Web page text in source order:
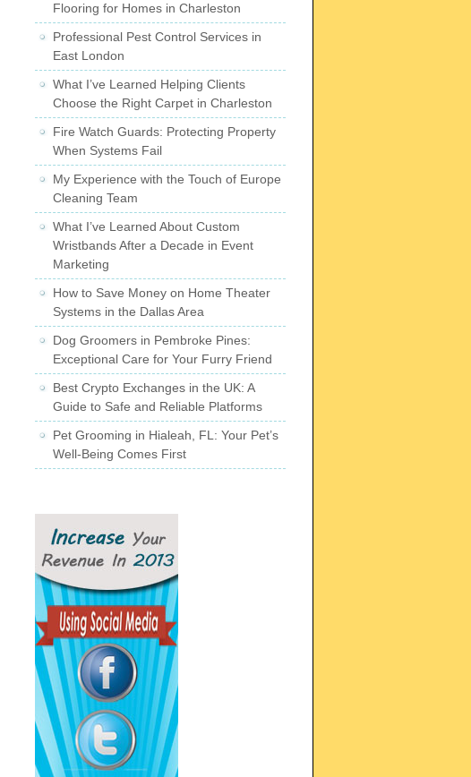
Flooring for Homes in Charleston
Professional Pest Control Services in
East London
What I’ve Learned Helping Clients
Choose the Right Carpet in Charleston
Fire Watch Guards: Protecting Property
When Systems Fail
My Experience with the Touch of Europe
Cleaning Team
What I’ve Learned About Custom
Wristbands After a Decade in Event
Marketing
How to Save Money on Home Theater
Systems in the Dallas Area
Dog Groomers in Pembroke Pines:
Exceptional Care for Your Furry Friend
Best Crypto Exchanges in the UK: A
Guide to Safe and Reliable Platforms
Pet Grooming in Hialeah, FL: Your Pet’s
Well-Being Comes First